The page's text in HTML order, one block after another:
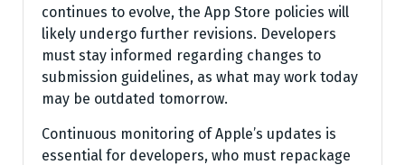
continues to evolve, the App Store policies will
likely undergo further revisions. Developers
must stay informed regarding changes to
submission guidelines, as what may work today
may be outdated tomorrow.
Continuous monitoring of Apple’s updates is
essential for developers, who must repackage